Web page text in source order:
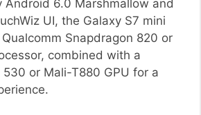
Android 6.0 Marshmallow and
UI, the Galaxy S7 mini
Snapdragon 820 or
combined with a
or Mali-T880 GPU for a